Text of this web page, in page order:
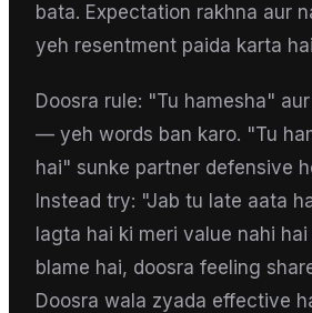
bata. Expectation rakhna aur
yeh resentment paida karta
Doosra rule: "Tu hamesha"
— yeh words ban karo. "Tu
hai" sunke partner defensive
Instead try: "Jab tu late aata
lagta hai ki meri value nahi
blame hai, doosra feeling
Doosra wala zyada effective